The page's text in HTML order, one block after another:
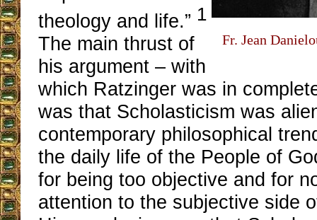
Fr. Jean
theology and life.” 1
The main thrust of
his argument – with
which Ratzinger was in
was that Scholasticism was
contemporary philosophical
the daily life of the People of
for being too objective and for
attention to the subjective side